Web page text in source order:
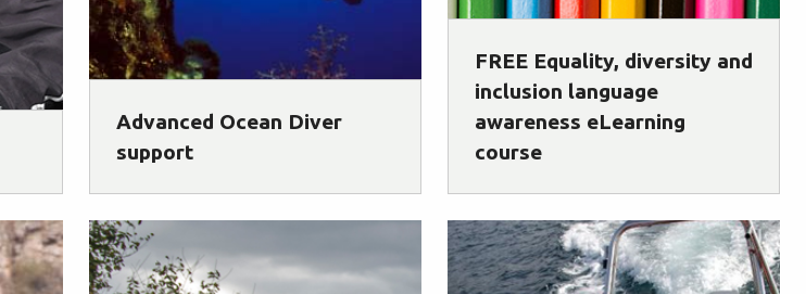
Advanced Ocean Diver
support
FREE Equality, diversity and
inclusion language
awareness eLearning
course